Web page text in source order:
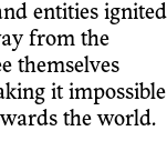
entities ignited
from the
themselves
it impossible
the world.